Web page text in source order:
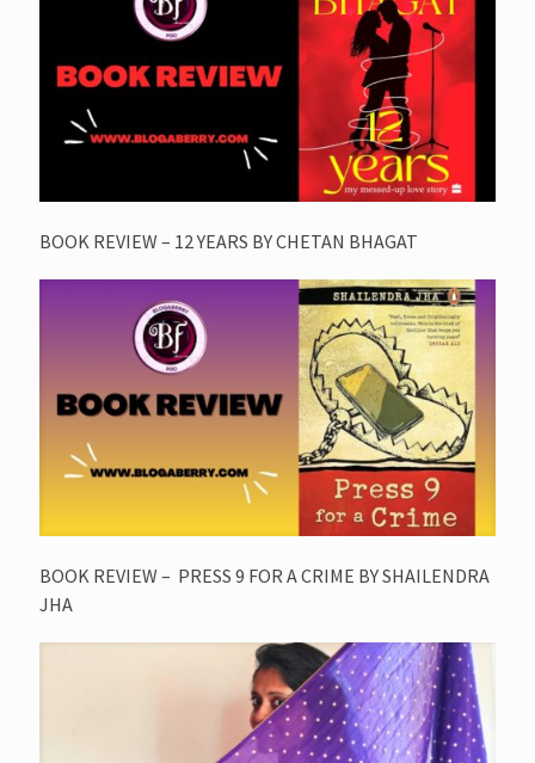
BOOK REVIEW – 12 YEARS BY CHETAN BHAGAT
BOOK REVIEW – PRESS 9 FOR A CRIME BY SHAILENDRA
JHA